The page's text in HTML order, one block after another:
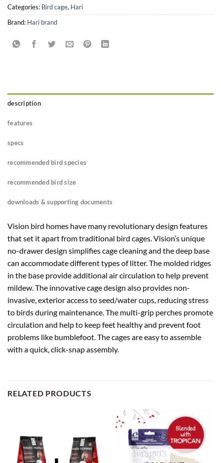
Categories: Bird cage, Hari
Brand: Hari brand
description
features
specs
recommended bird species
recommended bird size
downloads & supporting documents
Vision bird homes have many revolutionary design features
that set it apart from traditional bird cages. Vision’s unique
no-drawer design simplifies cage cleaning and the deep base
can accommodate different types of litter. The molded ridges
in the base provide additional air circulation to help prevent
mildew. The innovative cage design also provides non-
invasive, exterior access to seed/water cups, reducing stress
to birds during maintenance. The multi-grip perches promote
circulation and help to keep feet healthy and prevent foot
problems like bumblefoot. The cages are easy to assemble
with a quick, click-snap assembly.
RELATED PRODUCTS